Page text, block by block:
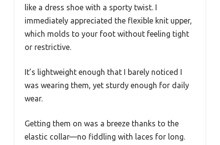
like a dress shoe with a sporty twist. I
immediately appreciated the flexible knit upper,
which molds to your foot without feeling tight
or restrictive.
It’s lightweight enough that I barely noticed I
was wearing them, yet sturdy enough for daily
wear.
Getting them on was a breeze thanks to the
elastic collar—no fiddling with laces for long.